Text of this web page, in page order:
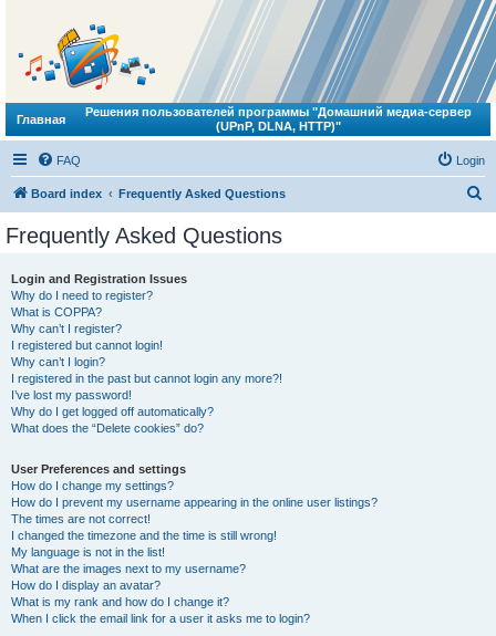
Главная
Решения пользователей программы "Домашний медиа-сервер
(UPnP, DLNA, HTTP)"
FAQ Login
Board index Frequently Asked Questions
Frequently Asked Questions
Login and Registration Issues
Why do I need to register?
What is COPPA?
Why can’t I register?
I registered but cannot login!
Why can’t I login?
I registered in the past but cannot login any more?!
I’ve lost my password!
Why do I get logged off automatically?
What does the “Delete cookies” do?
User Preferences and settings
How do I change my settings?
How do I prevent my username appearing in the online user listings?
The times are not correct!
I changed the timezone and the time is still wrong!
My language is not in the list!
What are the images next to my username?
How do I display an avatar?
What is my rank and how do I change it?
When I click the email link for a user it asks me to login?